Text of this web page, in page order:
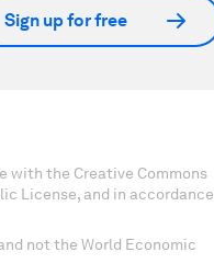
Sign up for free
with the Creative Commons
License, and in accordance
not the World Economic